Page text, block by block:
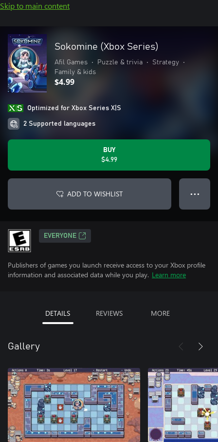
Skip to main content
Sokomine (Xbox Series)
Afil Games • Puzzle & trivia • Strategy
•
Family & kids
$4.99
Optimized for Xbox Series X|S
2 Supported languages
BUY
$4.99
ADD TO WISHLIST ● ● ●
EVERYONE
Publishers of games you launch receive access to your Xbox profile
information and associated data while you play. Learn more
DETAILS REVIEWS MORE
Gallery